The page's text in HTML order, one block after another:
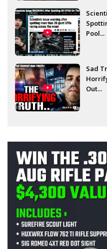
Pool...
Sad
Out...